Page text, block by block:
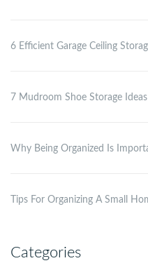
6 Efficient Garage Ceiling
7 Mudroom Shoe Storage
Why Being Organized Is
Tips For Organizing A Small
Categories